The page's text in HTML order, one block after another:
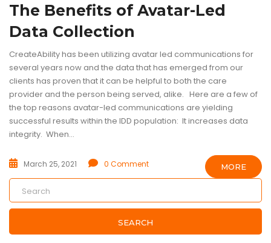
The Benefits of Avatar-Led
Data Collection
CreateAbility has been utilizing avatar led communications for
several years now and the data that has emerged from our
clients has proven that it can be helpful to both the care
provider and the person being served, alike. Here are a few of
the top reasons avatar-led communications are yielding
successful results within the IDD population: It increases data
integrity. When...
MORE
March 25, 2021 0 Comment
SEARCH